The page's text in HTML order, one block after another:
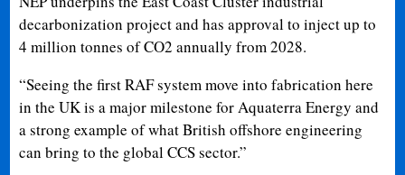
decarbonization project and has approval to inject up to
4 million tonnes of CO2 annually from 2028.
“Seeing the first RAF system move into fabrication here
in the UK is a major milestone for Aquaterra Energy and
a strong example of what British offshore engineering
can bring to the global CCS sector.”